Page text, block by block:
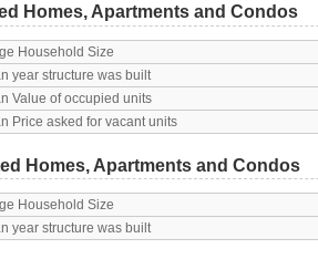
Homes, Apartments and Condos
Household Size
year structure was built
Value of occupied units
Price asked for vacant units
Homes, Apartments and Condos
Household Size
year structure was built